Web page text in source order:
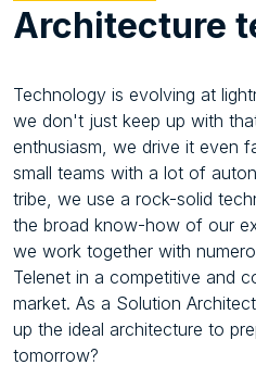
Architecture
Technology is evolving at
we don't just keep up with
enthusiasm, we drive it even
small teams with a lot of
tribe, we use a rock-solid
the broad know-how of our
we work together with
Telenet in a competitive and
market. As a Solution
up the ideal architecture to
tomorrow?